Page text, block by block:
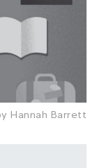
Hannah Barrett